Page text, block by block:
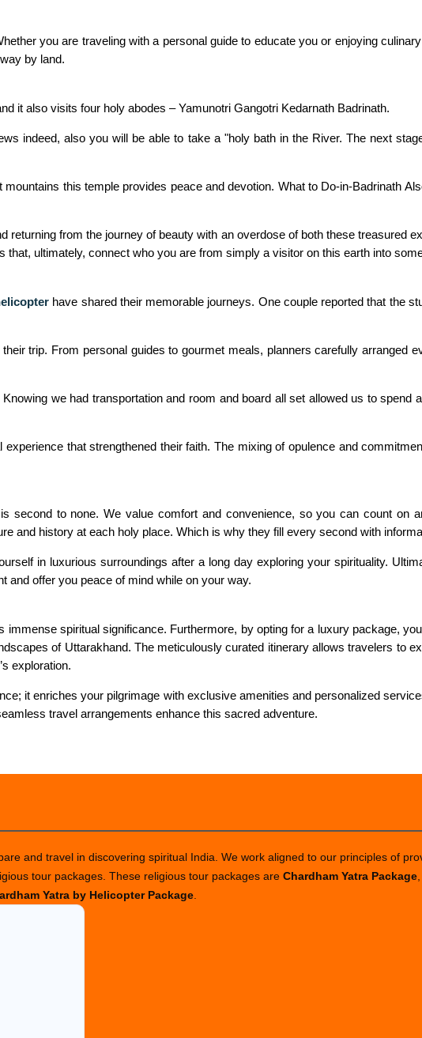
you are traveling with a personal guide to educate you or enjoying
by land.
it also visits four holy abodes – Yamunotri Gangotri Kedarnath Badrinath.
indeed, also you will be able to take a "holy bath in the River. The next
this temple provides peace and devotion. What to Do-in-Badrinath
from the journey of beauty with an overdose of both these treasured
ultimately, connect who you are from simply a visitor on this earth into
have shared their memorable journeys. One couple reported that the
trip. From personal guides to gourmet meals, planners carefully arranged
we had transportation and room and board all set allowed us to spend
that strengthened their faith. The mixing of opulence and
second to none. We value comfort and convenience, so you can count on
and history at each holy place. Which is why they fill every second with
in luxurious surroundings after a long day exploring your spirituality.
and offer you peace of mind while on your way.
spiritual significance. Furthermore, by opting for a luxury package,
of Uttarakhand. The meticulously curated itinerary allows travelers to
exploration.
it enriches your pilgrimage with exclusive amenities and personalized
travel arrangements enhance this sacred adventure.
and travel in discovering spiritual India. We work aligned to our principles of
tour packages. These religious tour packages are Chardham Yatra Package
Yatra by Helicopter Package